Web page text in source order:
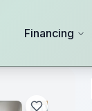
Financing